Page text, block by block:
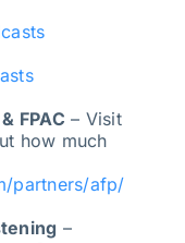
FPAC – Visit
how much
partners/afp/
–